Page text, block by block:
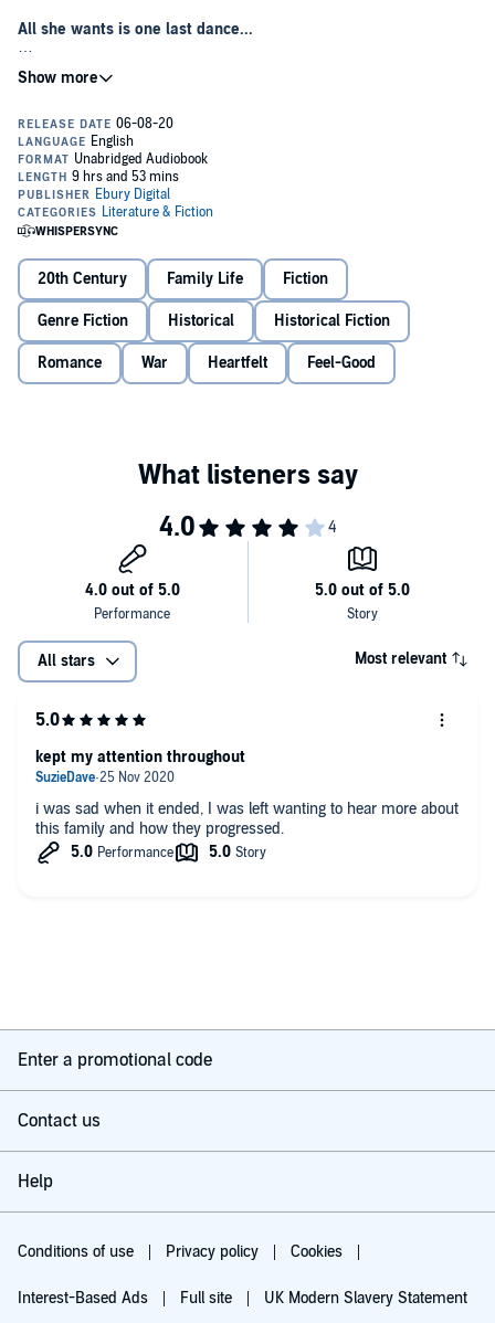
All she wants is one last dance...
Lily and Vincent have been dancing everything from the waltz to the
foxtrot together since they were six-years-old. Now a teenager, Lily
there.
However, with Vincent off to war, Lily is evacuated to a mother and
baby home with her younger siblings. It is there that she finds she
has more in common with the fallen women than she once thought.
But as the bombs begin to fall in Liverpool, will she ever see her
A heart-warming saga for fans of Call The Midwife
author ofA Liverpool Girl.
© Elizabeth Morton 2020 (P) Penguin Audio 2020
20th Century Family Life Fiction
Genre Fiction Historical Historical Fiction
Romance War Heartfelt Feel-Good
All stars Most relevant
i was sad when it ended, I was left wanting to hear more about
this family and how they progressed.
kept my attention throughout
Enter a promotional code
Contact us
Help
Conditions of use Privacy policy Cookies
Interest-Based Ads Full site UK Modern Slavery Statement